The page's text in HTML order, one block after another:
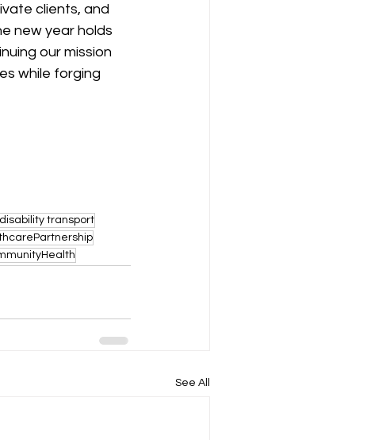
clients, and
new year holds
our mission
while forging
disability transport
See All